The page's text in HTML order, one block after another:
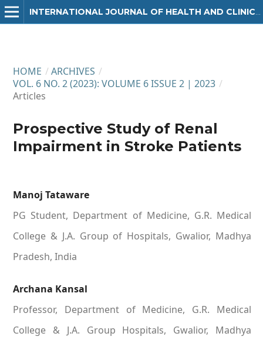
HOME / ARCHIVES /
VOL. 6 NO. 2 (2023): VOLUME 6 ISSUE 2 | 2023 /
Articles
Prospective Study of Renal
Impairment in Stroke Patients
Manoj Tataware
PG Student, Department of Medicine, G.R. Medical
College & J.A. Group of Hospitals, Gwalior, Madhya
Pradesh, India
Archana Kansal
Professor, Department of Medicine, G.R. Medical
College & J.A. Group Hospitals, Gwalior, Madhya